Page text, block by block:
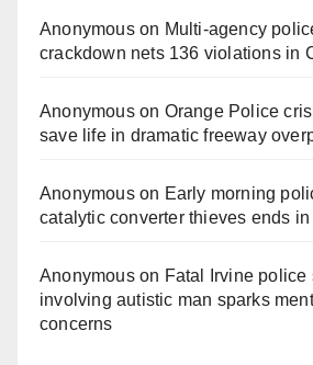
Anonymouson Multi‑agency
crackdown nets 136 violations in
Anonymouson Orange Police
save life in dramatic freeway
Anonymouson Early morning
catalytic converter thieves ends
Anonymouson Fatal Irvine police
involving autistic man sparks
concerns